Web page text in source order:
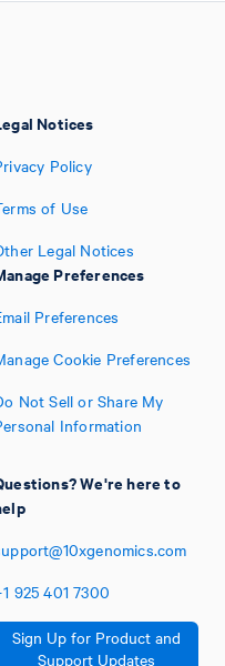
Notices
Policy
of Use
Legal Notices
Preferences
Preferences
Cookie Preferences
Not Sell or Share My
Information
We're here to
925 401 7300
Sign Up for Product and
Support Updates